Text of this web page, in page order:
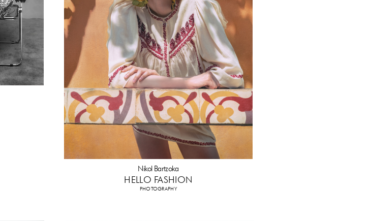
Nikol Bartzoka
HELLO FASHION
PHOTOGRAPHY